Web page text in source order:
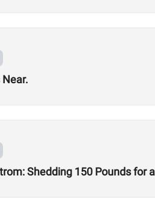
Near.
Shedding 150 Pounds for